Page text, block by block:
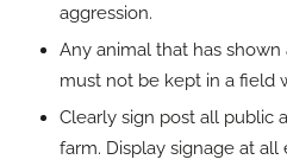
aggression.
Any animal that has shown
must not be kept in a field
Clearly sign post all public
farm. Display signage at